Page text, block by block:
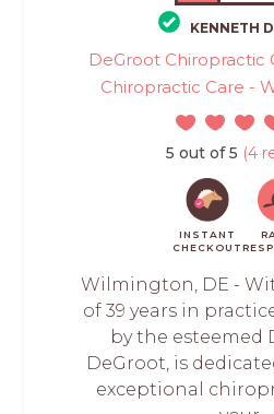
KENNETH
DeGroot Chiropractic
Chiropractic Care -
5 out of 5 (4
INSTANT
CHECKOUT
Wilmington, DE -
of 39 years in
by the esteemed
DeGroot, is
exceptional